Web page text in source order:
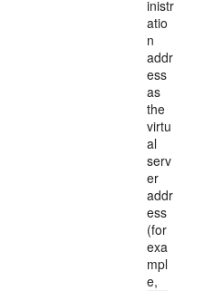
inistr
atio
n
addr
ess
as
the
virtu
al
serv
er
addr
ess
(for
exa
mpl
e,